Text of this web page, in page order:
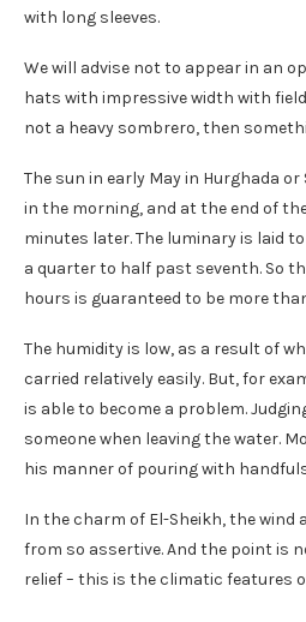
with long sleeves.
We will advise not to appear in an
hats with impressive width with
not a heavy sombrero, then
The sun in early May in Hurghada
in the morning, and at the end of
minutes later. The luminary is laid
a quarter to half past seventh. So
hours is guaranteed to be more
The humidity is low, as a result of
carried relatively easily. But, for
is able to become a problem.
someone when leaving the water.
his manner of pouring with
In the charm of El-Sheikh, the wind
from so assertive. And the point is
relief – this is the climatic features